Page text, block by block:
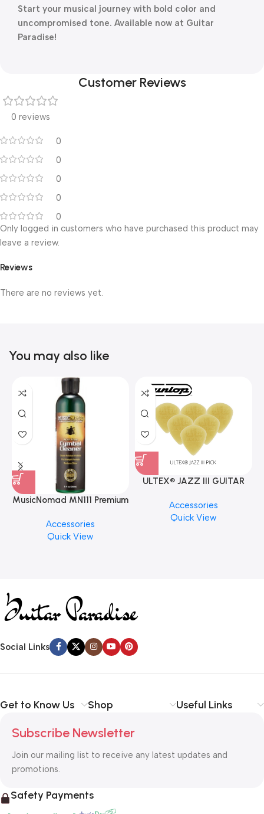
Start your musical journey with bold color and
uncompromised tone. Available now at Guitar
Paradise!
Customer Reviews
0 reviews
0
0
0
0
0
Reviews
There are no reviews yet.
Only logged in customers who have purchased this product may
leave a review.
You may also like
MusicNomad MN111 Premium
Finishes, 8 oz. For Drums
Cymbal Caring
Accessories
Quick View
ULTEX® JAZZ III GUITAR
PCS)
Accessories
Quick View
Social Links
Get to Know Us Shop Useful Links
Subscribe Newsletter
Join our mailing list to receive any latest updates and
promotions.
Safety Payments